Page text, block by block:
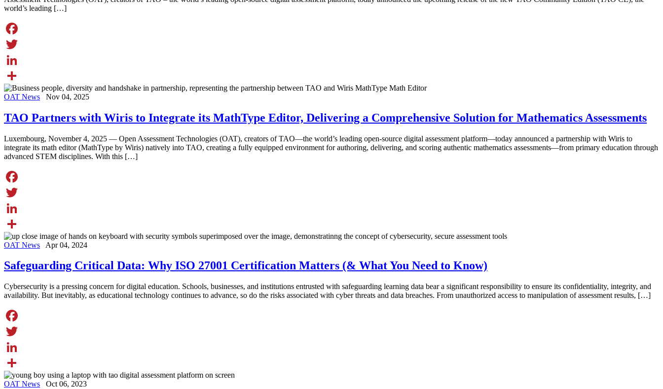
world’s leading […]
Facebook
Twitter
LinkedIn
Share
OAT News Nov 04, 2025
TAO Partners with Wiris to Integrate its MathType Editor, Delivering a Comprehensive Solution for Mathematics Assessments
Luxembourg, November 4, 2025 — Open Assessment Technologies (OAT), creators of TAO—the world’s leading open-source digital assessment platform—today announced a partnership with Wiris to
integrate its math editor (MathType by Wiris) natively into TAO, creating a fully equipped environment for authoring, delivering, and scoring authentic mathematics assessments—from primary education through
advanced STEM disciplines. With this […]
Facebook
Twitter
LinkedIn
Share
OAT News Apr 04, 2024
Safeguarding Critical Data: Why ISO 27001 Certification Matters (& What You Need to Know)
Cybersecurity is a pressing concern for digital education. Schools, businesses, and institutions entrusted with safeguarding learning data bear a significant responsibility to ensure its confidentiality, integrity, and
availability. But inevitably, as educational technology continues to advance, so do the risks associated with cyber threats and data breaches. From unauthorized access to manipulation of assessment results, […]
Facebook
Twitter
LinkedIn
Share
OAT News Oct 06, 2023